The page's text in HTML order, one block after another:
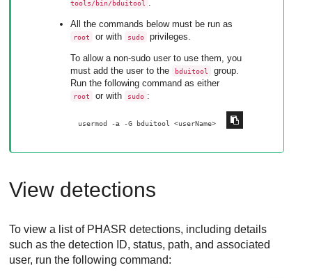
tools/bin/bduitool
All the commands below must be run as
root or with sudo privileges.
To allow a non-sudo user to use them, you
must add the user to the
bduitool
group.
Run the following command as either
root or with sudo :
usermod -a -G bduitool <userName>
View detections
To view a list of PHASR detections, including details
such as the detection ID, status, path, and associated
user, run the following command: